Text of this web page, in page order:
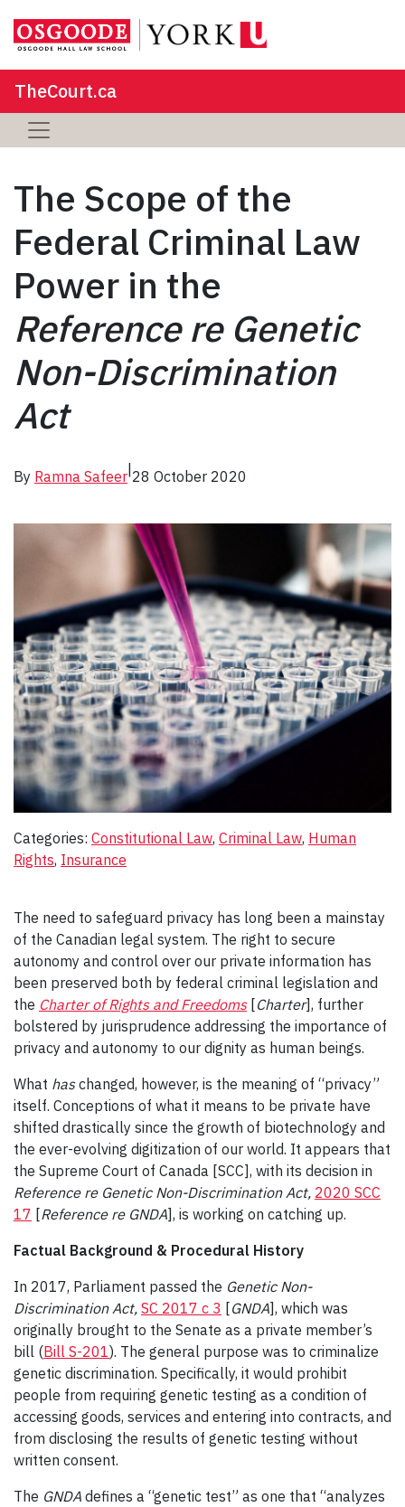
TheCourt.ca
The Scope of the
Federal Criminal Law
Power in the
Reference re Genetic
Non-Discrimination
Act
By Ramna Safeer|28 October 2020
Categories: Constitutional Law, Criminal Law, Human
Rights, Insurance
The need to safeguard privacy has long been a mainstay
of the Canadian legal system. The right to secure
autonomy and control over our private information has
been preserved both by federal criminal legislation and
the Charter of Rights and Freedoms[Charter], further
bolstered by jurisprudence addressing the importance of
privacy and autonomy to our dignity as human beings.
What haschanged, however, is the meaning of “privacy”
itself. Conceptions of what it means to be private have
shifted drastically since the growth of biotechnology and
the ever-evolving digitization of our world. It appears that
the Supreme Court of Canada [SCC], with its decision in
Reference re Genetic Non-Discrimination Act, 2020 SCC
17 [Reference re GNDA], is working on catching up.
Factual Background & Procedural History
In 2017, Parliament passed the Genetic Non-
Discrimination Act, SC 2017 c 3 [GNDA], which was
originally brought to the Senate as a private member’s
bill (Bill S-201). The general purpose was to criminalize
genetic discrimination. Specifically, it would prohibit
people from requiring genetic testing as a condition of
accessing goods, services and entering into contracts, and
from disclosing the results of genetic testing without
written consent.
The GNDA defines a “genetic test” as one that “analyzes